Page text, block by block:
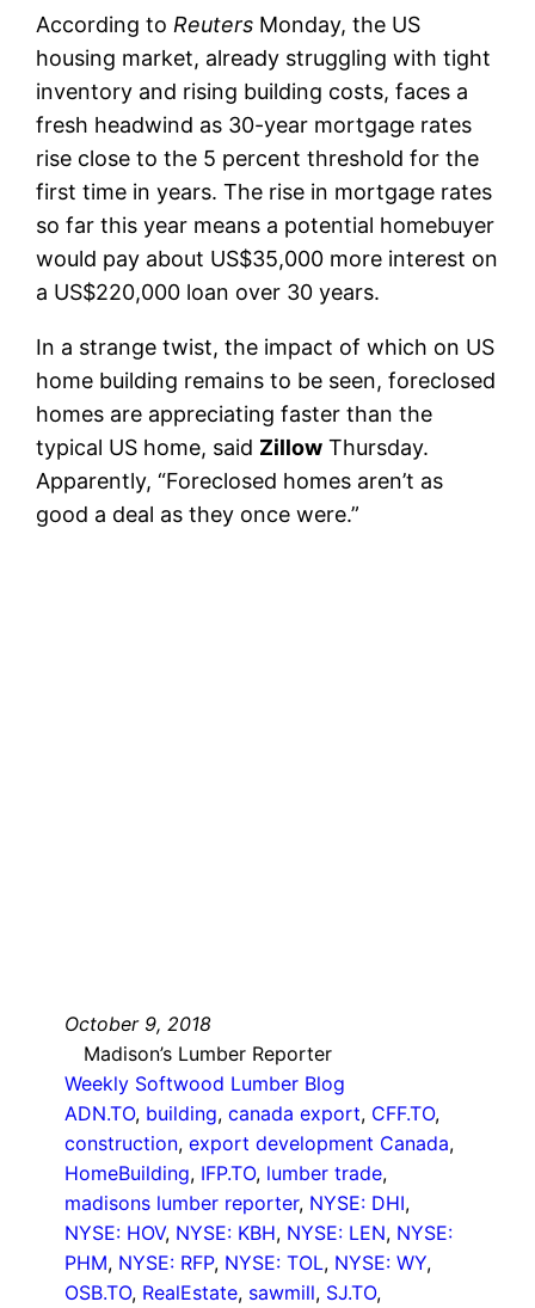
According to Reuters Monday, the US
housing market, already struggling with tight
inventory and rising building costs, faces a
fresh headwind as 30-year mortgage rates
rise close to the 5 percent threshold for the
first time in years. The rise in mortgage rates
so far this year means a potential homebuyer
would pay about US$35,000 more interest on
a US$220,000 loan over 30 years.
In a strange twist, the impact of which on US
home building remains to be seen, foreclosed
homes are appreciating faster than the
typical US home, said Zillow Thursday.
Apparently, “Foreclosed homes aren’t as
good a deal as they once were.”
October 9, 2018
Madison’s Lumber Reporter
Weekly Softwood Lumber Blog
ADN.TO, building, canada export, CFF.TO
construction, export development Canada
HomeBuilding, IFP.TO, lumber trade
madisons lumber reporter, NYSE: DHI
NYSE: HOV, NYSE: KBH, NYSE: LEN, NYSE:
PHM, NYSE: RFP, NYSE: TOL, NYSE: WY
OSB.TO, RealEstate, sawmill, SJ.TO